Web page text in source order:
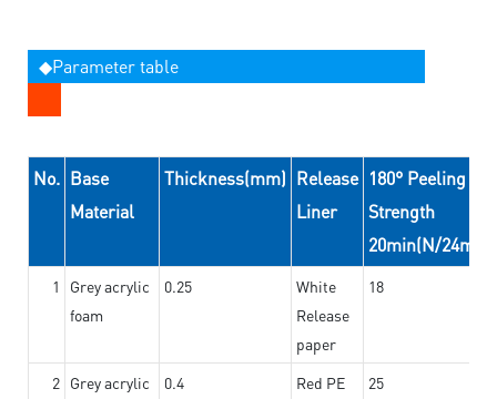
◆Parameter table
No. Base
Material
Thickness(mm) Release
Liner
180° Peeling
Strength
20min(N/24mm)
1
Grey acrylic
foam
0.25
White
Release
paper
18
2 Grey acrylic
0.4
Red PE
25